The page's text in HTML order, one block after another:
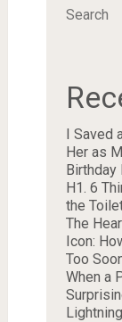
Search
I Saved
Her as
Birthday
H1. 6
the
The
Icon:
Too
When a